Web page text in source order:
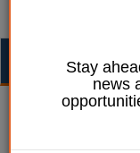
William Eichler 17
Khan
Stay
news